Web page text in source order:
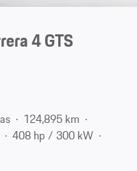
4 GTS
124,895 km
408 hp / 300 kW